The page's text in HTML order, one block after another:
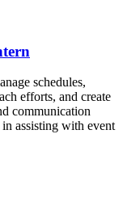
schedules,
efforts, and create
communication
assisting with event